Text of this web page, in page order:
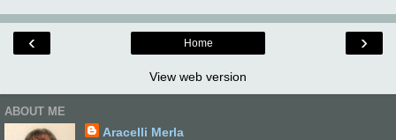
‹ ›
Home
View web version
ABOUT ME
Aracelli Merla